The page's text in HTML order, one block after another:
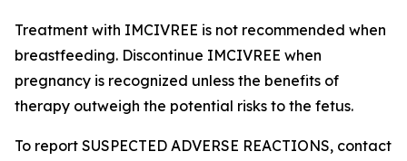
Treatment with IMCIVREE is not recommended when
breastfeeding. Discontinue IMCIVREE when
pregnancy is recognized unless the benefits of
therapy outweigh the potential risks to the fetus.
To report SUSPECTED ADVERSE REACTIONS, contact